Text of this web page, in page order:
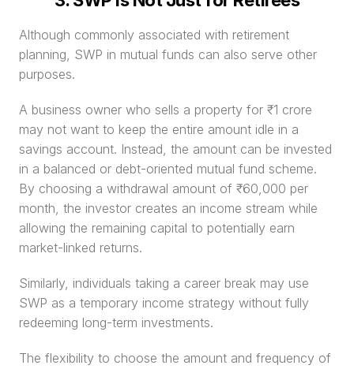
Although commonly associated with retirement
planning, SWP in mutual funds can also serve other
purposes.
A business owner who sells a property for ₹1 crore
may not want to keep the entire amount idle in a
savings account. Instead, the amount can be invested
in a balanced or debt-oriented mutual fund scheme.
By choosing a withdrawal amount of ₹60,000 per
month, the investor creates an income stream while
allowing the remaining capital to potentially earn
market-linked returns.
Similarly, individuals taking a career break may use
SWP as a temporary income strategy without fully
redeeming long-term investments.
The flexibility to choose the amount and frequency of